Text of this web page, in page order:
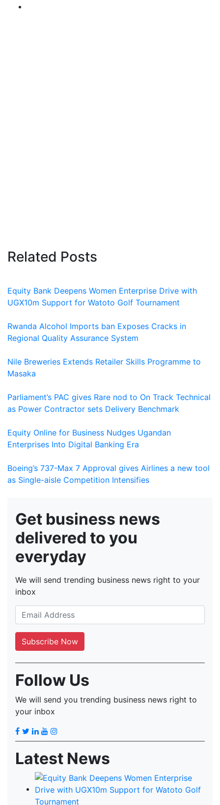
Related Posts
Equity Bank Deepens Women Enterprise Drive with
UGX10m Support for Watoto Golf Tournament
Rwanda Alcohol Imports ban Exposes Cracks in
Regional Quality Assurance System
Nile Breweries Extends Retailer Skills Programme to
Masaka
Parliament’s PAC gives Rare nod to On Track Technical
as Power Contractor sets Delivery Benchmark
Equity Online for Business Nudges Ugandan
Enterprises Into Digital Banking Era
Boeing’s 737-Max 7 Approval gives Airlines a new tool
as Single-aisle Competition Intensifies
Get business news
delivered to you
everyday
We will send trending business news right to your
inbox
Follow Us
We will send you trending business news right to
your inbox
Latest News